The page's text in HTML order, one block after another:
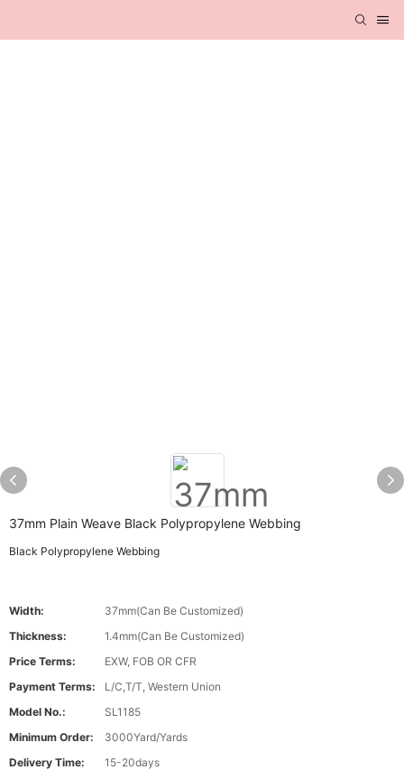
37mm Plain Weave Black Polypropylene Webbing
Black Polypropylene Webbing
Width:
37mm(Can Be Customized)
Thickness:
1.4mm(Can Be Customized)
Price Terms:
EXW, FOB OR CFR
Payment Terms:
L/C,T/T, Western Union
Model No.:
SL1185
Minimum Order:
3000Yard/Yards
Delivery Time:
15-20days